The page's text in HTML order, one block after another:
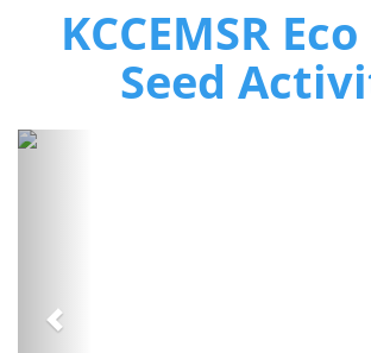
KCCEMSR
Seed